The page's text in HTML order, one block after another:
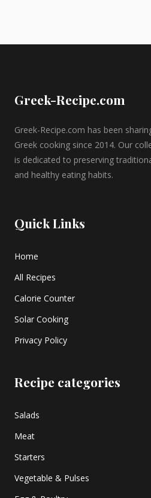
Greek-Recipe.com
Greek-Recipe.com has been
Greek cooking since 2014. Our
is dedicated to preserving
and healthy eating habits.
Quick Links
Home
All Recipes
Calorie Counter
Solar Cooking
Privacy Policy
Recipe categories
Salads
Meat
Starters
Vegetable & Pulses